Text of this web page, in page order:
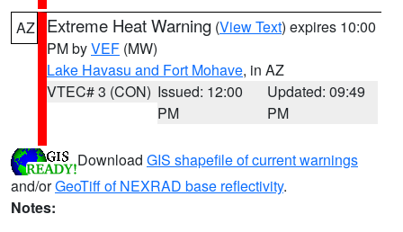
AZ Extreme Heat Warning (View Text) expires 10:00
PM byVEF (MW)
Lake Havasu and Fort Mohave, in AZ
VTEC# 3 (CON) Issued: 12:00
PM
Updated: 09:49
PM
Download GIS shapefile of current warnings
and/orGeoTiff of NEXRAD base reflectivity.
Notes: